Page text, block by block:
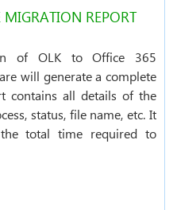
MIGRATION REPORT
of OLK to Office 365
will generate a complete
contains all details of the
status, file name, etc. It
total time required to